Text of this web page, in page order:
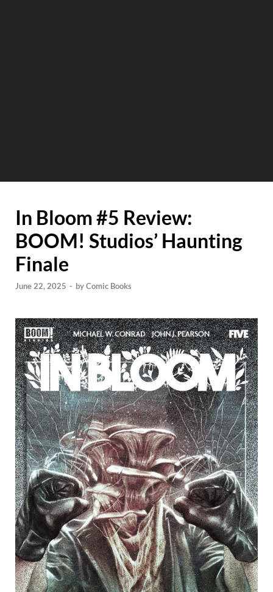
In Bloom #5 Review:
BOOM! Studios’ Haunting
Finale
June 22, 2025 - byComic Books